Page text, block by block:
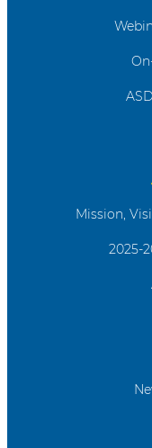
Mission,
2025-